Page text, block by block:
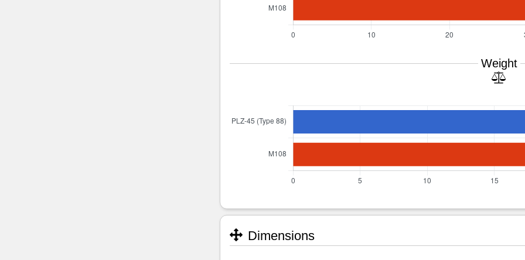
Weight
Dimensions